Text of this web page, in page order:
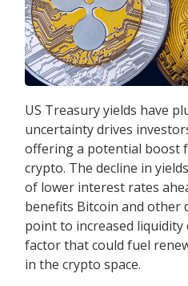
US Treasury yields have
uncertainty drives
offering a potential boost
crypto. The decline in
of lower interest rates
benefits Bitcoin and other
point to increased liquidity
factor that could fuel
in the crypto space.